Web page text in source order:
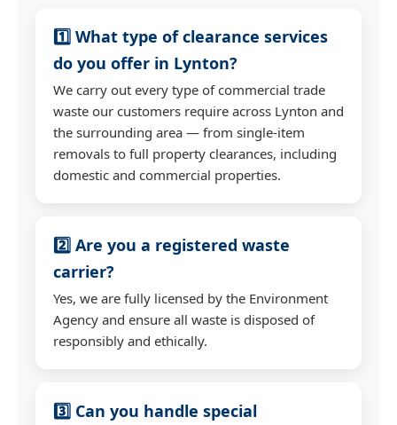
1️⃣ What type of clearance services
do you offer in Lynton?
We carry out every type of commercial trade
waste our customers require across Lynton and
the surrounding area — from single-item
removals to full property clearances, including
domestic and commercial properties.
2️⃣ Are you a registered waste
carrier?
Yes, we are fully licensed by the Environment
Agency and ensure all waste is disposed of
responsibly and ethically.
3️⃣ Can you handle special